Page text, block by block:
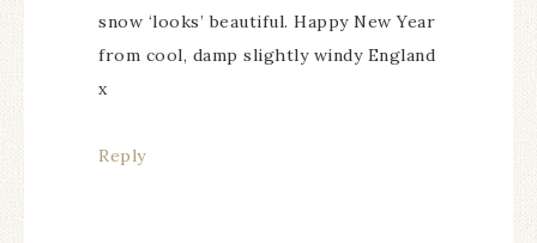
snow ‘looks’ beautiful. Happy New Year
from cool, damp slightly windy England
x
Reply